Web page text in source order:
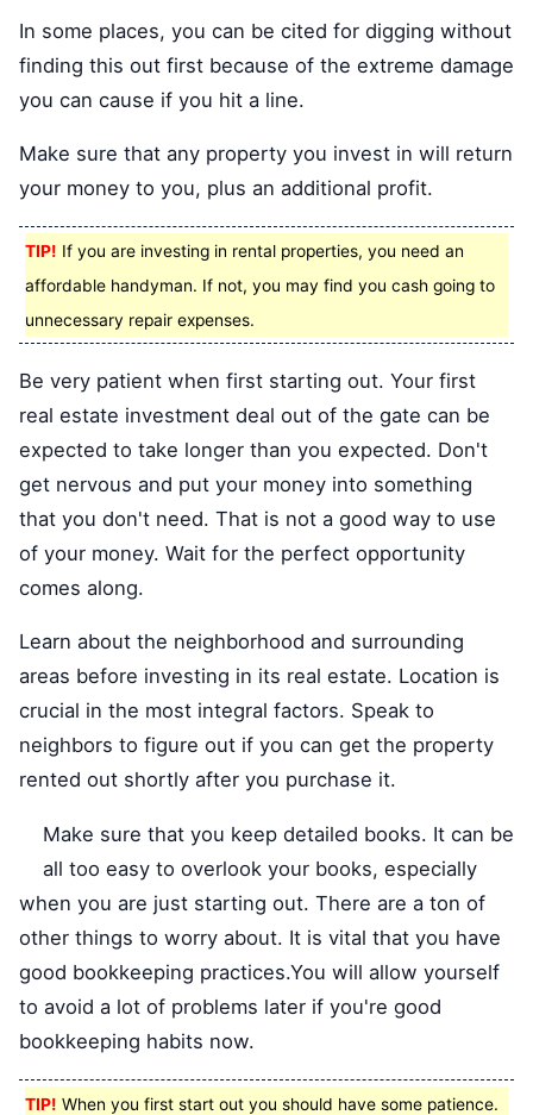
In some places, you can be cited for digging without
finding this out first because of the extreme damage
you can cause if you hit a line.
Make sure that any property you invest in will return
your money to you, plus an additional profit.
TIP! If you are investing in rental properties, you need an
affordable handyman. If not, you may find you cash going to
unnecessary repair expenses.
Be very patient when first starting out. Your first
real estate investment deal out of the gate can be
expected to take longer than you expected. Don't
get nervous and put your money into something
that you don't need. That is not a good way to use
of your money. Wait for the perfect opportunity
comes along.
Learn about the neighborhood and surrounding
areas before investing in its real estate. Location is
crucial in the most integral factors. Speak to
neighbors to figure out if you can get the property
rented out shortly after you purchase it.
Make sure that you keep detailed books. It can be
all too easy to overlook your books, especially
when you are just starting out. There are a ton of
other things to worry about. It is vital that you have
good bookkeeping practices.You will allow yourself
to avoid a lot of problems later if you're good
bookkeeping habits now.
TIP! When you first start out you should have some patience.